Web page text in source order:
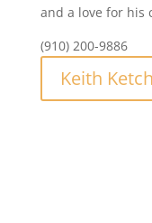
and a love for his
(910) 200-9886
Keith